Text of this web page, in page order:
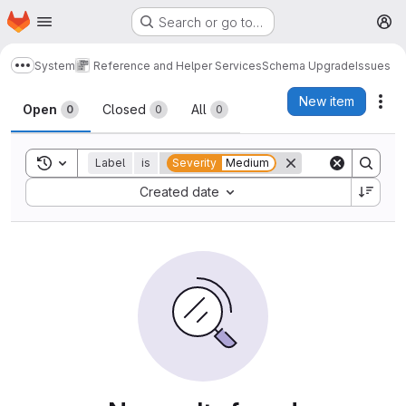
Skip to main content
Homepage Search or go to…
Show more breadcrumbs
System Reference and Helper ServicesSchema UpgradeIssues
Issues
Open 0 Closed 0 All 0
New item
Toggle search history
Label is Severity Medium
Created date
Sort by: